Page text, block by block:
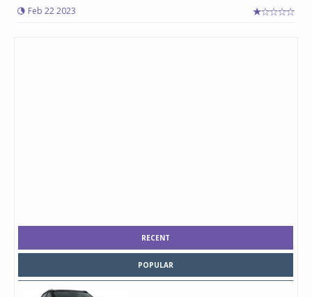
Feb 22 2023
RECENT
POPULAR